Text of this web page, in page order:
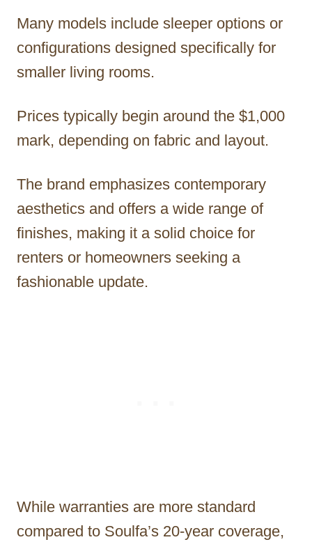
Many models include sleeper options or
configurations designed specifically for
smaller living rooms.
Prices typically begin around the $1,000
mark, depending on fabric and layout.
The brand emphasizes contemporary
aesthetics and offers a wide range of
finishes, making it a solid choice for
renters or homeowners seeking a
fashionable update.
While warranties are more standard
compared to Soulfa’s 20-year coverage,